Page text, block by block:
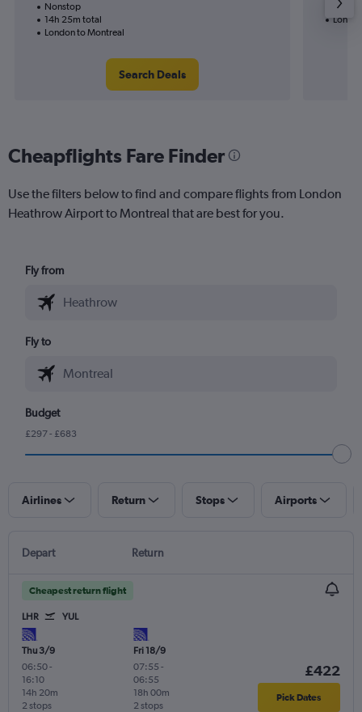
Nonstop
14h 25m total
London to Montreal
Search Deals
32h
Cheapflights Fare Finder
Use the filters below to find and compare flights from London
Heathrow Airport to Montreal that are best for you.
Fly from
Fly to
Budget
£297 - £683
Airlines Return Stops Airports
Depart Return
Cheapest return flight
LHR YUL
Thu 3/9
06:50-
16:10
2 stops
14h 20m
Fri 18/9
07:55 -
06:55
2 stops
18h 00m
£422
Pick Dates